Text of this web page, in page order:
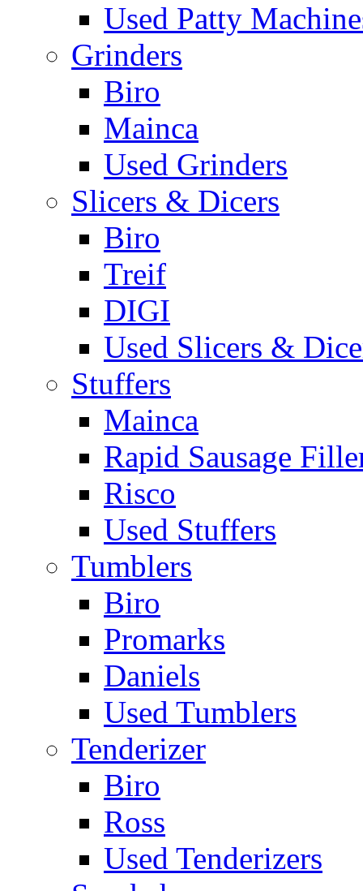
Used Patty
Grinders
Biro
Mainca
Used Grinders
Slicers & Dicers
Biro
Treif
DIGI
Used Slicers &
Stuffers
Mainca
Rapid Sausage
Risco
Used Stuffers
Tumblers
Biro
Promarks
Daniels
Used Tumblers
Tenderizer
Biro
Ross
Used Tenderizers